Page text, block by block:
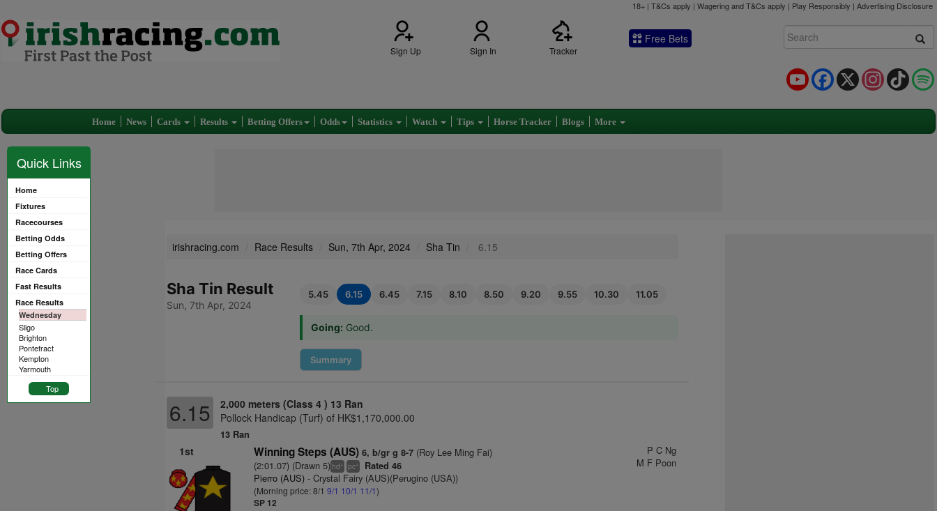
18+ | T&Cs apply | Wagering and T&Cs apply | Play Responsibly | Advertising Disclosure
Sign Up Sign In Tracker
Free Bets
TikTok
Instagram
X
Facebook
YouTube
Home News Cards Results Betting Offers Odds Statistics Watch Tips Horse Tracker Blogs More
Quick Links
Home
Fixtures
Racecourses
Betting Odds
Betting Offers
Race Cards
Fast Results
Race Results
Wednesday
Sligo
Brighton
Pontefract
Kempton
Yarmouth
Top
irishracing.com Race Results Sun, 7th Apr, 2024 Sha Tin 6.15
Sha Tin Result
Sun, 7th Apr, 2024
5.45 6.15 6.45 7.15 8.10 8.50 9.20 9.55 10.30 11.05
Going: Good.
Summary
6.15 2,000 meters (Class 4 ) 13 Ran
Pollock Handicap (Turf) of HK$1,170,000.00
13 Ran
1st Winning Steps (AUS) 6, b/gr g 8-7 (Roy Lee Ming Fai)
(2:01.07) (Drawn 5)hd+ pc+ Rated 46
Pierro (AUS) - Crystal Fairy (AUS)(Perugino (USA))
(Morning price: 8/19/1 10/1 11/1)
SP 12
P C Ng
M F Poon